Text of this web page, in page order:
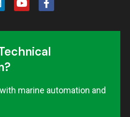
marine automation and